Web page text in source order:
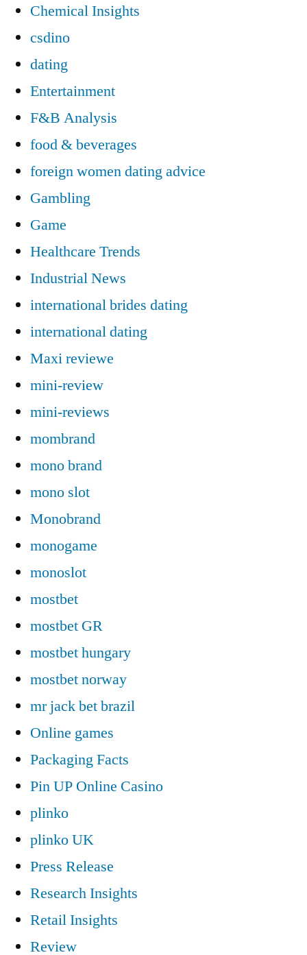
Chemical Insights
csdino
dating
Entertainment
F&B Analysis
food & beverages
foreign women dating advice
Gambling
Game
Healthcare Trends
Industrial News
international brides dating
international dating
Maxi reviewe
mini-review
mini-reviews
mombrand
mono brand
mono slot
Monobrand
monogame
monoslot
mostbet
mostbet GR
mostbet hungary
mostbet norway
mr jack bet brazil
Online games
Packaging Facts
Pin UP Online Casino
plinko
plinko UK
Press Release
Research Insights
Retail Insights
Review